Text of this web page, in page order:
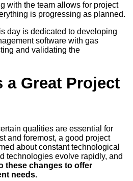
with the team allows for project
is progressing as planned.
day is dedicated to developing
software with gas
and validating the
a Great Project
qualities are essential for
and foremost, a good project
about constant technological
technologies evolve rapidly, and
these changes to offer
needs.